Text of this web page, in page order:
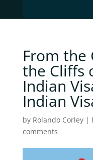
From the
the Cliffs
Indian
Indian
by Rolando Corley|
comments